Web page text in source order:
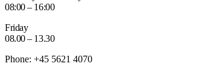
08:00 – 16:00
Friday
08.00 – 13.30
Phone: +45 5621 4070